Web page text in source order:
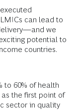
can lead to
we
potential to
countries.
to 60% of health
the first point of
sector in quality